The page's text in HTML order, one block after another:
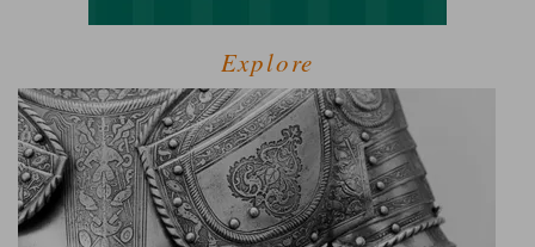
Explore